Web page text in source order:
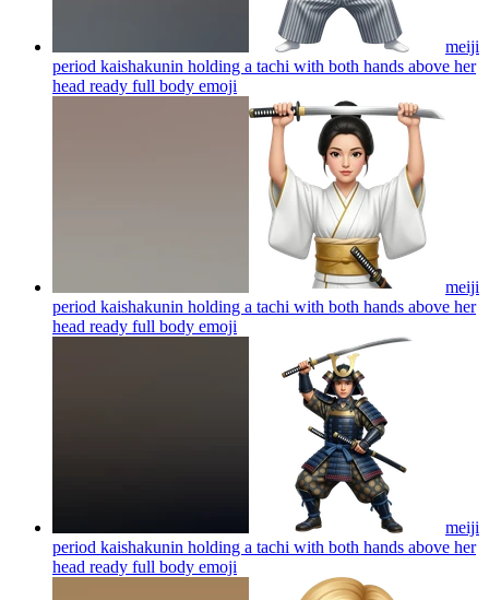
meiji
period kaishakunin holding a tachi with both hands above her
head ready full body emoji
meiji
period kaishakunin holding a tachi with both hands above her
head ready full body emoji
meiji
period kaishakunin holding a tachi with both hands above her
head ready full body emoji